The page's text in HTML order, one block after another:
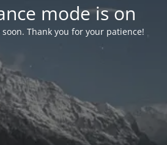
mode is on
Thank you for your patience!